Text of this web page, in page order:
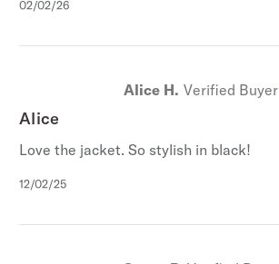
Published
02/02/26
Alice H. Verified Buyer
Alice
Love the jacket. So stylish in black!
Published
12/02/25